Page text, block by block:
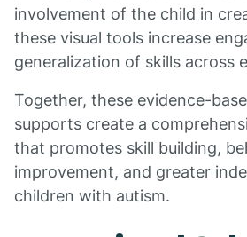
involvement of the child in
these visual tools increase
generalization of skills across
Together, these evidence-
supports create a
that promotes skill building,
improvement, and greater
children with autism.